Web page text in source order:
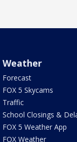
Weather
Forecast
FOX 5 Skycams
Traffic
School Closings &
FOX 5 Weather App
FOX Weather